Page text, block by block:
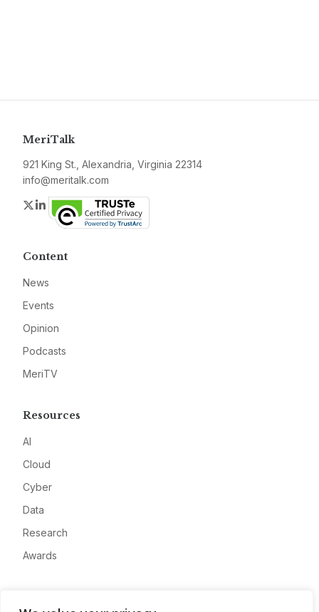
MeriTalk
921 King St., Alexandria, Virginia 22314
info@meritalk.com
Twitter
LinkedIn
Content
News
Events
Opinion
Podcasts
MeriTV
Resources
AI
Cloud
Cyber
Data
Research
Awards